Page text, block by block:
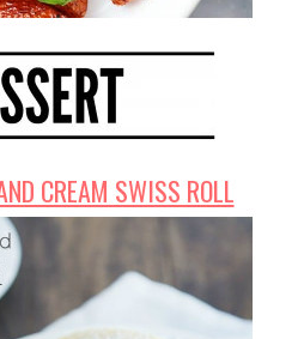
CREAM SWISS ROLL